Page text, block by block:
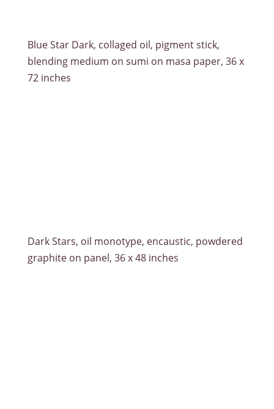
Blue Star Dark, collaged oil, pigment stick,
blending medium on sumi on masa paper, 36 x
72 inches
Dark Stars, oil monotype, encaustic, powdered
graphite on panel, 36 x 48 inches